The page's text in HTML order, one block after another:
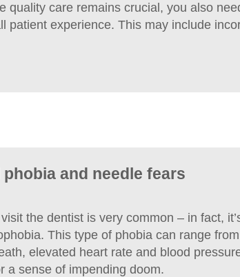
quality care remains crucial, you also
patient experience. This may include
and needle fears
the dentist is very common – in fact,
This type of phobia can range
elevated heart rate and blood
a sense of impending doom.